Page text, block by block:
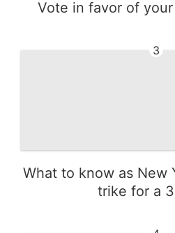
Vote in favor of
3
What to know as New
trike for a